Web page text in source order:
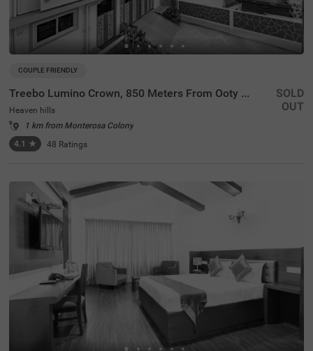
COUPLE FRIENDLY
Treebo Lumino Crown, 850 Meters From Ooty Lake
Heaven hills
1 km from Monterosa Colony
4.1 ★ 48 Ratings
SOLD
OUT